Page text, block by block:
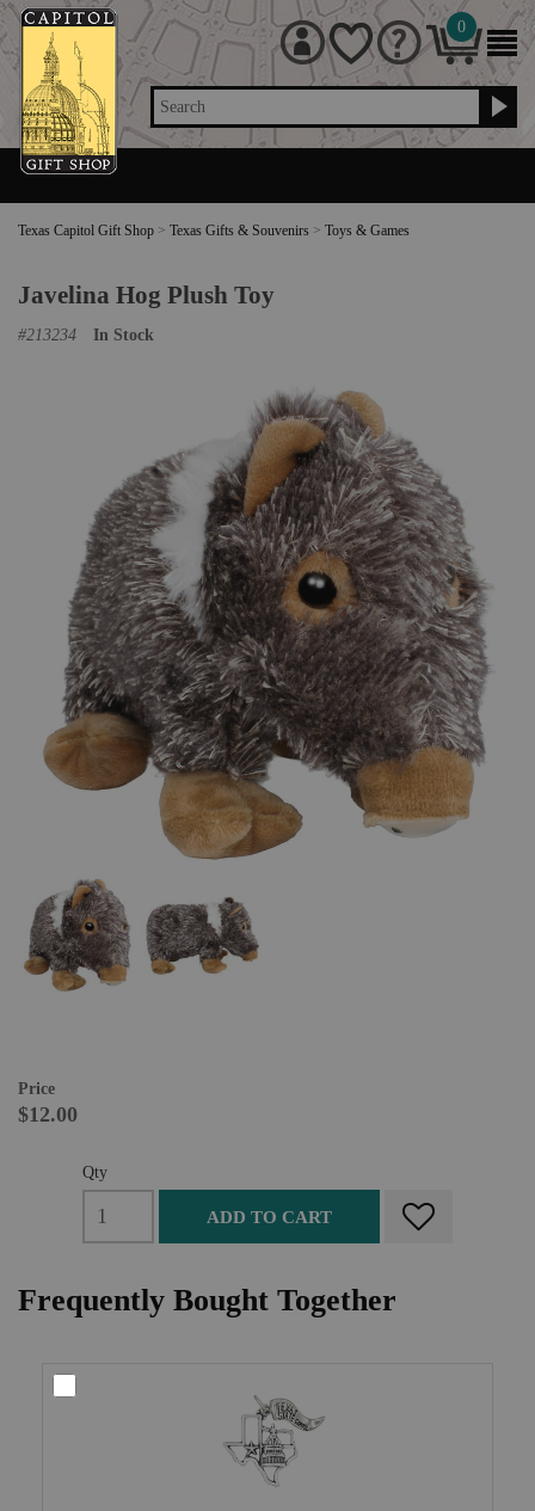
Search
0
Texas Capitol Gift Shop > Texas Gifts & Souvenirs > Toys & Games
Javelina Hog Plush Toy
#213234 In Stock
Price
$12.00
Qty
ADD TO CART
Frequently Bought Together